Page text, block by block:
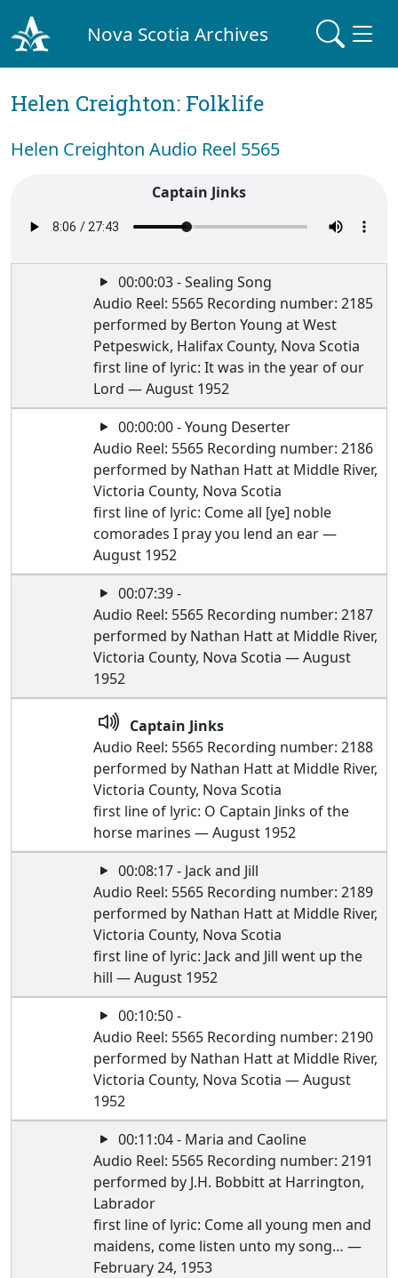
Nova Scotia Archives
Helen Creighton: Folklife
Helen Creighton Audio Reel 5565
Captain Jinks
00:00:03 - Sealing Song
Audio Reel: 5565 Recording number: 2185
performed by Berton Young at West
Petpeswick, Halifax County, Nova Scotia
first line of lyric: It was in the year of our
Lord — August 1952
00:00:00 - Young Deserter
Audio Reel: 5565 Recording number: 2186
performed by Nathan Hatt at Middle River,
Victoria County, Nova Scotia
first line of lyric: Come all [ye] noble
comorades I pray you lend an ear —
August 1952
00:07:39 -
Audio Reel: 5565 Recording number: 2187
performed by Nathan Hatt at Middle River,
Victoria County, Nova Scotia — August
1952
Captain Jinks
Audio Reel: 5565 Recording number: 2188
performed by Nathan Hatt at Middle River,
Victoria County, Nova Scotia
first line of lyric: O Captain Jinks of the
horse marines — August 1952
00:08:17 - Jack and Jill
Audio Reel: 5565 Recording number: 2189
performed by Nathan Hatt at Middle River,
Victoria County, Nova Scotia
first line of lyric: Jack and Jill went up the
hill — August 1952
00:10:50 -
Audio Reel: 5565 Recording number: 2190
performed by Nathan Hatt at Middle River,
Victoria County, Nova Scotia — August
1952
00:11:04 - Maria and Caoline
Audio Reel: 5565 Recording number: 2191
performed by J.H. Bobbitt at Harrington,
Labrador
first line of lyric: Come all young men and
maidens, come listen unto my song… —
February 24, 1953